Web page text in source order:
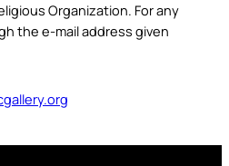
Organization. For any
the e-mail address given